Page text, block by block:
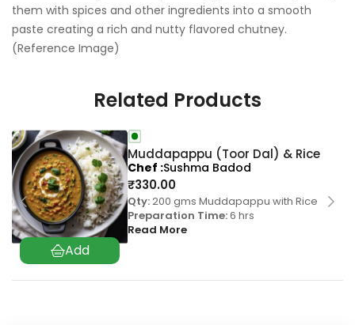
them with spices and other ingredients into a smooth
paste creating a rich and nutty flavored chutney.
(Reference Image)
Related Products
Muddapappu (Toor Dal) & Rice
₹330.00
Qty:200 gms Muddapappu with Rice
Preparation Time:6 hrs
Read More
Chef Sushma Badod